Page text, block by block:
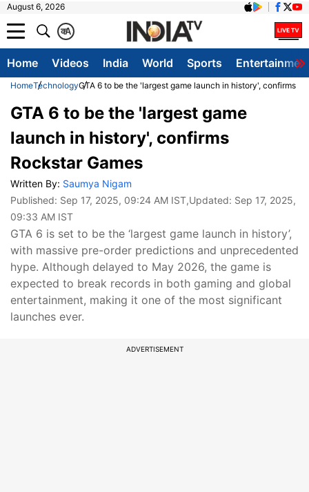
August 6, 2026
A
क
Home Videos India World Sports
HomeTechnologyGTA 6 to be the 'largest game launch in history', confirms
GTA 6 to be the 'largest game
launch in history', confirms
Rockstar Games
Written By: Saumya Nigam
Published: Sep 17, 2025, 09:24 AM IST,Updated: Sep 17, 2025,
09:33 AM IST
GTA 6 is set to be the ‘largest game launch in history’,
with massive pre-order predictions and unprecedented
hype. Although delayed to May 2026, the game is
expected to break records in both gaming and global
entertainment, making it one of the most significant
launches ever.
ADVERTISEMENT